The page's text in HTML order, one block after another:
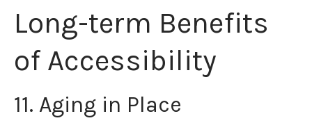
Long-term Benefits
of Accessibility
11. Aging in Place